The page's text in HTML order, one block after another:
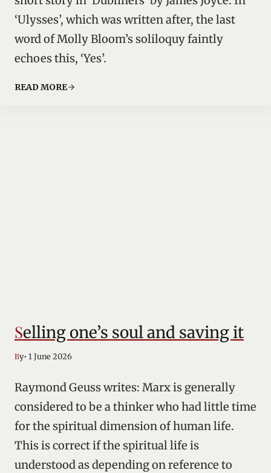
‘Ulysses’, which was written after, the last
word of Molly Bloom’s soliloquy faintly
echoes this, ‘Yes’.
READ MORE
Selling one’s soul and saving it
By• 1 June 2026
Raymond Geuss writes: Marx is generally
considered to be a thinker who had little time
for the spiritual dimension of human life.
This is correct if the spiritual life is
understood as depending on reference to